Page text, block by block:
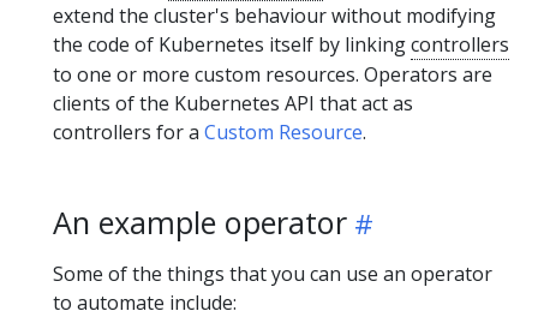
extend the cluster's behaviour without modifying
the code of Kubernetes itself by linkingcontrollers
to one or more custom resources. Operators are
clients of the Kubernetes API that act as
controllers for a Custom Resource.
An example operator
Some of the things that you can use an operator
to automate include: